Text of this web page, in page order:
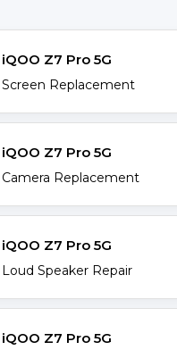
iQOO Z7 Pro 5G
Screen Replacement
iQOO Z7 Pro 5G
Camera Replacement
iQOO Z7 Pro 5G
Loud Speaker Repair
iQOO Z7 Pro 5G